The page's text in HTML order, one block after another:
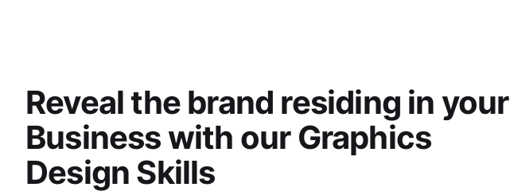
Reveal the brand residing in your
Business with our Graphics
Design Skills